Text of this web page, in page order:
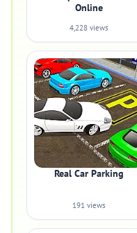
Online
4,228 views
Real Car Parking
191 views